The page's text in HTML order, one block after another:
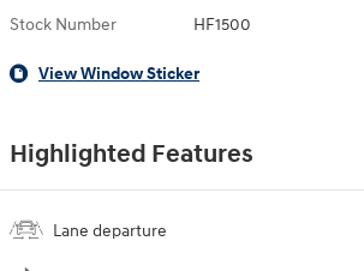
Stock Number HF1500
View Window Sticker
Highlighted Features
Lane departure